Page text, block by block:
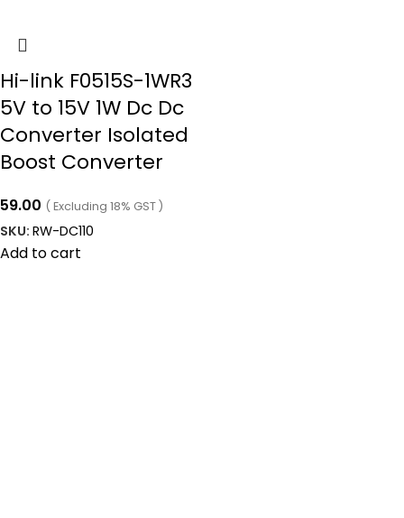
Hi-link F0515S-1WR3
5V to 15V 1W Dc Dc
Converter Isolated
Boost Converter
59.00 ( Excluding 18% GST )
SKU: RW-DC110
Add to cart